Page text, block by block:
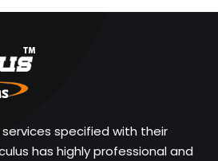
specified with their
has highly professional and